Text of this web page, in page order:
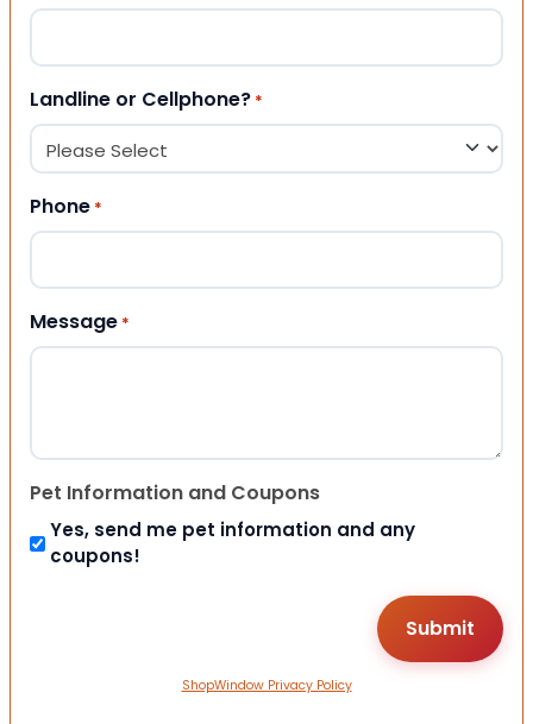
Landline or Cellphone? *
Phone *
Message *
Pet Information and Coupons
Yes, send me pet information and any
coupons!
ShopWindow Privacy Policy